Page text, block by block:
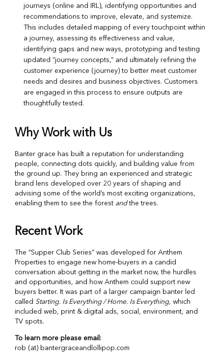
journeys (online and IRL), identifying opportunities and
recommendations to improve, elevate, and systemize.
This includes detailed mapping of every touchpoint within
a journey, assessing its effectiveness and value,
identifying gaps and new ways, prototyping and testing
updated ”journey concepts,” and ultimately refining the
customer experience (journey) to better meet customer
needs and desires and business objectives. Customers
are engaged in this process to ensure outputs are
thoughtfully tested.
Why Work with Us
Banter grace has built a reputation for understanding
people, connecting dots quickly, and building value from
the ground up. They bring an experienced and strategic
brand lens developed over 20 years of shaping and
advising some of the world’s most exciting organizations,
enabling them to see the forest andthe trees.
Recent Work
The “Supper Club Series” was developed for Anthem
Properties to engage new home-buyers in a candid
conversation about getting in the market now, the hurdles
and opportunities, and how Anthem could support new
buyers better. It was part of a larger campaign banter led
called Starting. Is Everything / Home. Is Everything, which
included web, print & digital ads, social, environment, and
TV spots.
To learn more please email:
rob (at) bantergraceandlollipop.com